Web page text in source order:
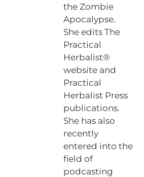
the Zombie
Apocalypse.
She edits The
Practical
Herbalist®
website and
Practical
Herbalist Press
publications.
She has also
recently
entered into the
field of
podcasting